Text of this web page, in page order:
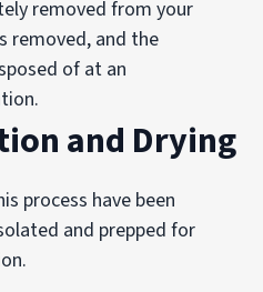
removed from your
removed, and the
of at an
and Drying
process have been
and prepped for